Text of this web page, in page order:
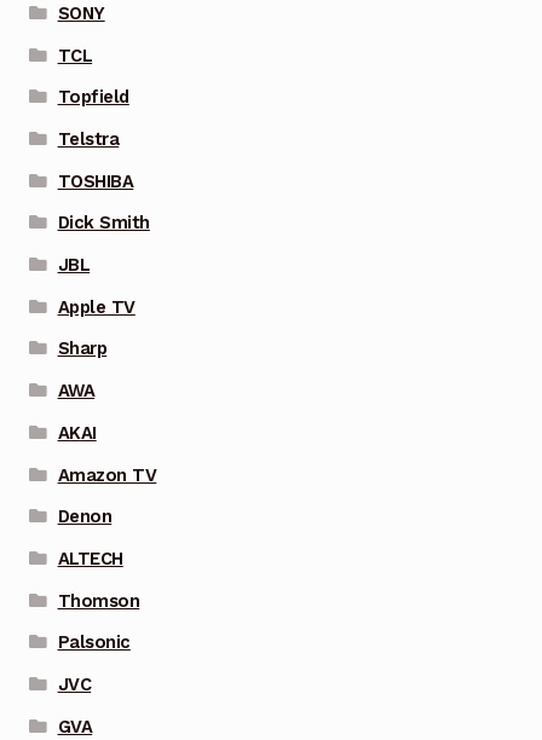
SONY
TCL
Topfield
Telstra
TOSHIBA
Dick Smith
JBL
Apple TV
Sharp
AWA
AKAI
Amazon TV
Denon
ALTECH
Thomson
Palsonic
JVC
GVA